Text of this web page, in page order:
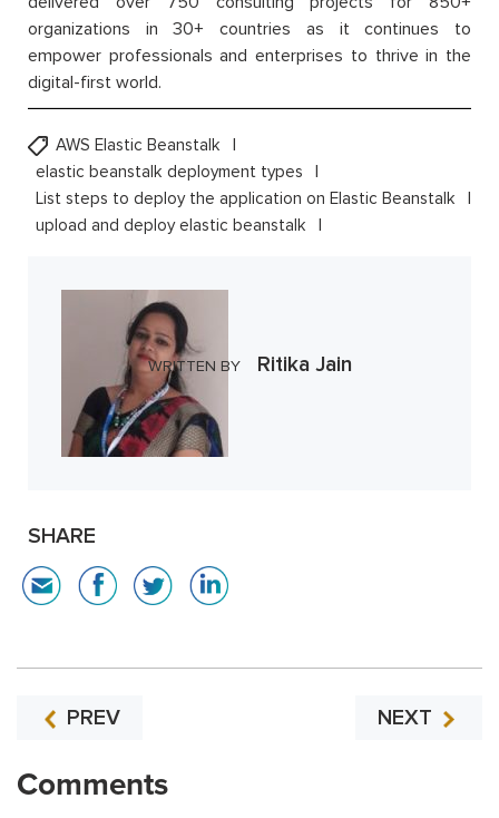
organizations in 30+ countries as it continues to
empower professionals and enterprises to thrive in the
digital-first world.
AWS Elastic Beanstalk
elastic beanstalk deployment types
List steps to deploy the application on Elastic Beanstalk
upload and deploy elastic beanstalk
WRITTEN BY Ritika Jain
SHARE
PREV NEXT
Comments